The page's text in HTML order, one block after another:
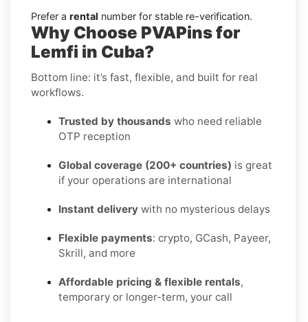
Prefer a rental number for stable re-verification.
Why Choose PVAPins for
Lemfi in Cuba?
Bottom line: it’s fast, flexible, and built for real
workflows.
Trusted by thousands who need reliable
OTP reception
Global coverage (200+ countries) is great
if your operations are international
Instant delivery with no mysterious delays
Flexible payments: crypto, GCash, Payeer,
Skrill, and more
Affordable pricing & flexible rentals,
temporary or longer-term, your call